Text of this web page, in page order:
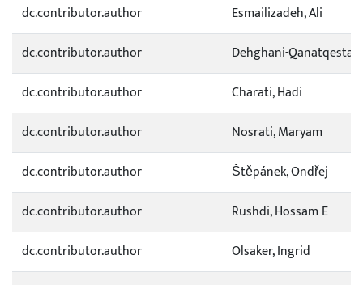
dc.contributor.author
Esmailizadeh, Ali
dc.contributor.author
Dehghani-
dc.contributor.author
Charati, Hadi
dc.contributor.author
Nosrati, Maryam
dc.contributor.author
Štěpánek, Ondřej
dc.contributor.author
Rushdi, Hossam E
dc.contributor.author
Olsaker, Ingrid